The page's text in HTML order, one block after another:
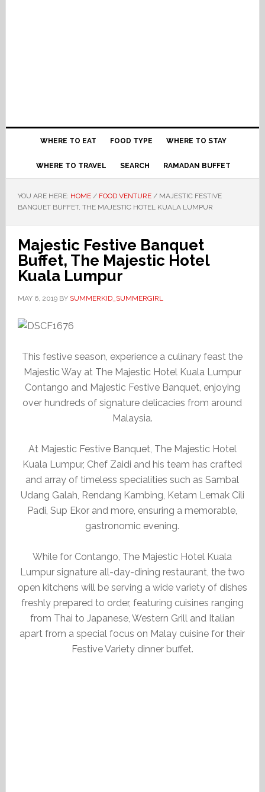
WHERE TO EAT FOOD TYPE WHERE TO STAY
WHERE TO TRAVEL SEARCH RAMADAN BUFFET
YOU ARE HERE: HOME / FOOD VENTURE /MAJESTIC FESTIVE
BANQUET BUFFET, THE MAJESTIC HOTEL KUALA LUMPUR
Majestic Festive Banquet
Buffet, The Majestic Hotel
Kuala Lumpur
MAY 6, 2019BY SUMMERKID_SUMMERGIRL
This festive season, experience a culinary feast the
Majestic Way at The Majestic Hotel Kuala Lumpur
Contango and Majestic Festive Banquet, enjoying
over hundreds of signature delicacies from around
Malaysia.
At Majestic Festive Banquet, The Majestic Hotel
Kuala Lumpur, Chef Zaidi and his team has crafted
and array of timeless specialities such as Sambal
Udang Galah, Rendang Kambing, Ketam Lemak Cili
Padi, Sup Ekor and more, ensuring a memorable,
gastronomic evening.
While for Contango, The Majestic Hotel Kuala
Lumpur signature all-day-dining restaurant, the two
open kitchens will be serving a wide variety of dishes
freshly prepared to order, featuring cuisines ranging
from Thai to Japanese, Western Grill and Italian
apart from a special focus on Malay cuisine for their
Festive Variety dinner buffet.